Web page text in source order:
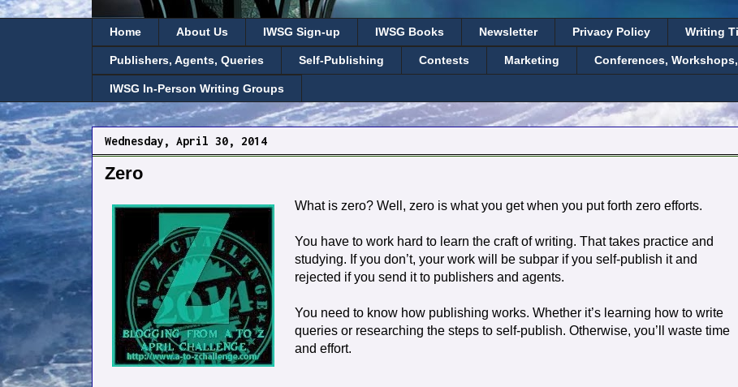
Home About Us IWSG Sign-up IWSG Books Newsletter Privacy Policy Writing
Publishers, Agents, Queries Self-Publishing Contests Marketing Conferences,
IWSG In-Person Writing Groups
Wednesday, April 30, 2014
Zero
What is zero? Well, zero is what you get when you put forth zero efforts.
You have to work hard to learn the craft of writing. That takes practice and
studying. If you don’t, your work will be subpar if you self-publish it and
rejected if you send it to publishers and agents.
You need to know how publishing works. Whether it’s learning how to write
queries or researching the steps to self-publish. Otherwise, you’ll waste time
and effort.